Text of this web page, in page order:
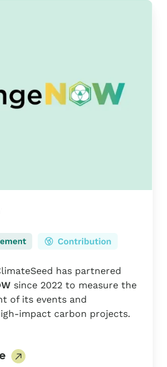
has partnered
since 2022 to measure the
of its events and
impact carbon projects.